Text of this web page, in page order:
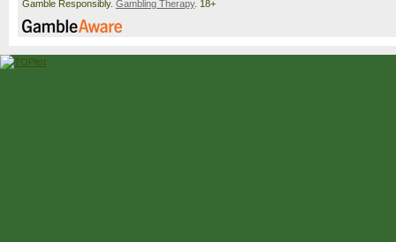
Gamble Responsibly. Gambling Therapy. 18+